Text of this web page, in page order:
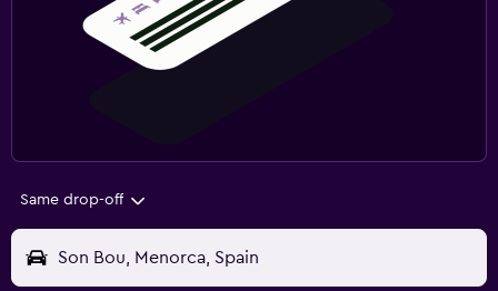
Same drop-off
Son Bou, Menorca, Spain